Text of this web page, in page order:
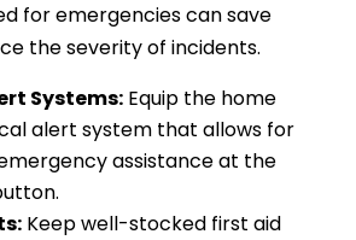
for emergencies can save
the severity of incidents.
Systems:Equip the home
alert system that allows for
assistance at the
Keep well-stocked first aid